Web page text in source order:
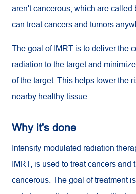
aren't cancerous, which are called
can treat cancers and tumors
The goal of IMRT is to deliver the
radiation to the target and
of the target. This helps lower the
nearby healthy tissue.
Why it's done
Intensity-modulated radiation
IMRT, is used to treat cancers and
cancerous. The goal of treatment